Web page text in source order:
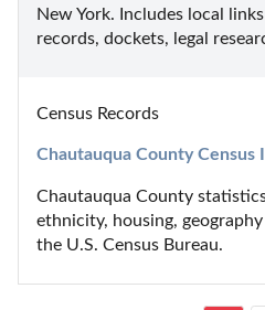
New York. Includes local
records, dockets, legal
Census Records
Chautauqua County Census
Chautauqua County
ethnicity, housing,
the U.S. Census Bureau.